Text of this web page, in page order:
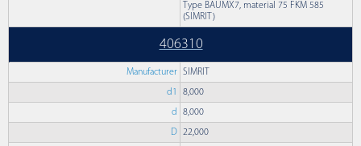
Type BAUMX7, material 75 FKM 585
(SIMRIT)
406310
Manufacturer SIMRIT
d1 8,000
d 8,000
D 22,000